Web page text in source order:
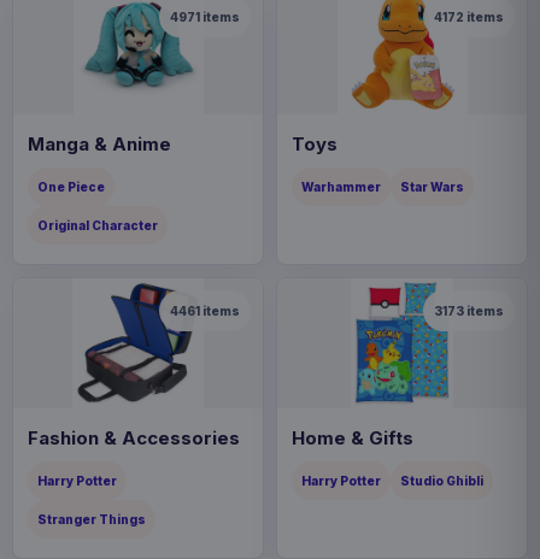
4971 items
Manga & Anime
One Piece
Original Character
4172 items
Toys
Warhammer Star Wars
4461 items
Fashion & Accessories
Harry Potter
Stranger Things
3173 items
Home & Gifts
Harry Potter Studio Ghibli